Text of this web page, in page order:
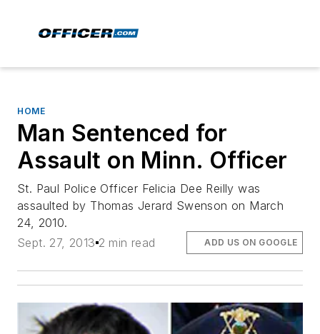
HOME
Man Sentenced for
Assault on Minn. Officer
St. Paul Police Officer Felicia Dee Reilly was
assaulted by Thomas Jerard Swenson on March
24, 2010.
Sept. 27, 2013 2 min read ADD US ON GOOGLE